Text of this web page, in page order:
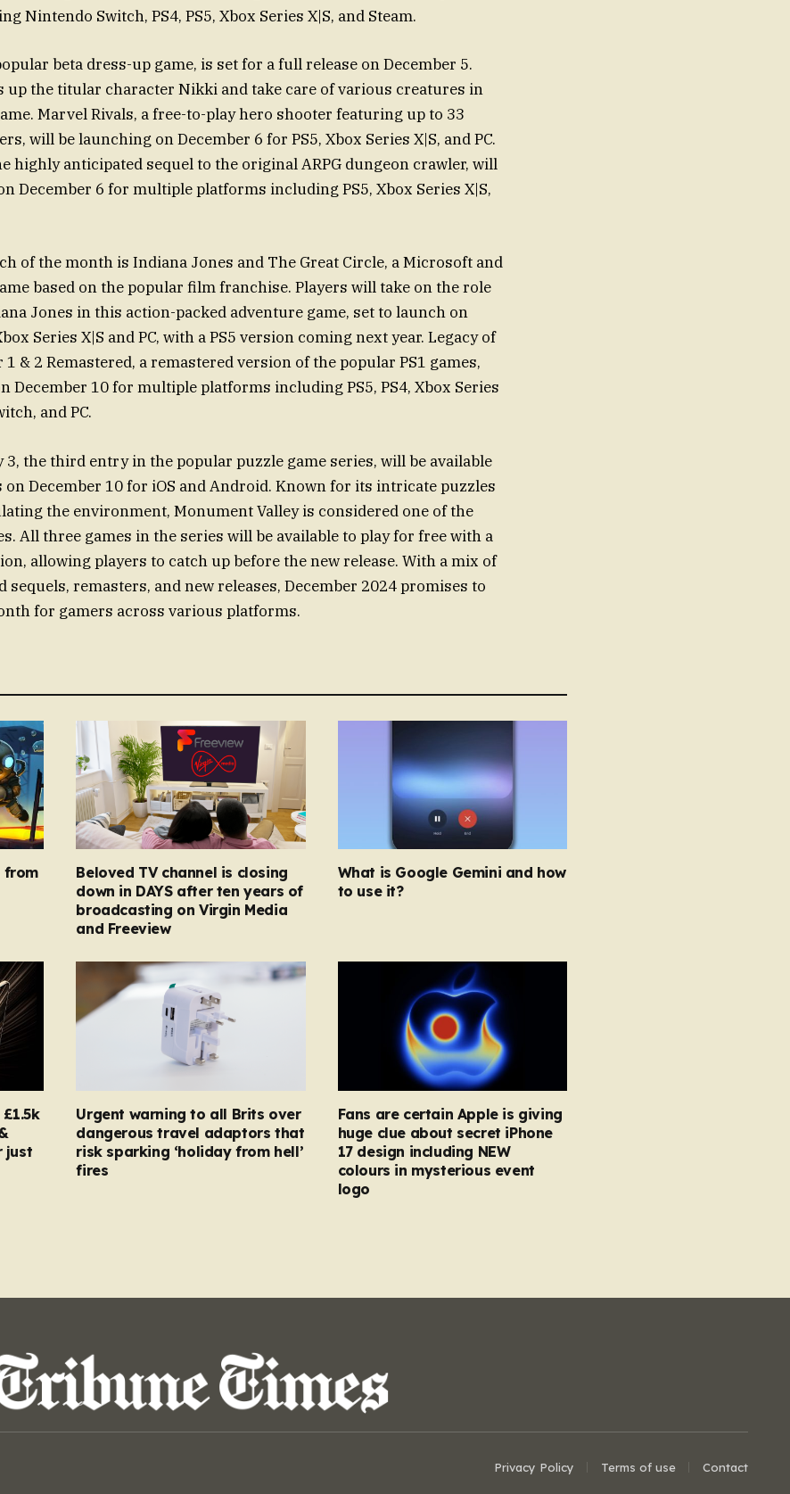
Nintendo Switch, PS4, PS5, Xbox Series X|S, and Steam.
beta dress-up game, is set for a full release on December 5.
up the titular character Nikki and take care of various creatures in
Marvel Rivals, a free-to-play hero shooter featuring up to 33
will be launching on December 6 for PS5, Xbox Series X|S, and PC.
highly anticipated sequel to the original ARPG dungeon crawler, will
December 6 for multiple platforms including PS5, Xbox Series X|S,
of the month is Indiana Jones and The Great Circle, a Microsoft and
based on the popular film franchise. Players will take on the role
Jones in this action-packed adventure game, set to launch on
Series X|S and PC, with a PS5 version coming next year. Legacy of
1 & 2 Remastered, a remastered version of the popular PS1 games,
December 10 for multiple platforms including PS5, PS4, Xbox Series
and PC.
3, the third entry in the popular puzzle game series, will be available
on December 10 for iOS and Android. Known for its intricate puzzles
the environment, Monument Valley is considered one of the
All three games in the series will be available to play for free with a
allowing players to catch up before the new release. With a mix of
sequels, remasters, and new releases, December 2024 promises to
for gamers across various platforms.
from
Beloved TV channel is closing
down in DAYS after ten years of
broadcasting on Virgin Media
and Freeview
What is Google Gemini and how
to use it?
just
Urgent warning to all Brits over
dangerous travel adaptors that
risk sparking ‘holiday from hell’
fires
Fans are certain Apple is giving
huge clue about secret iPhone
17 design including NEW
colours in mysterious event
logo
Privacy Policy Terms of use Contact